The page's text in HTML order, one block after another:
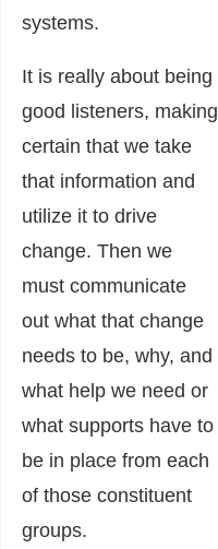
systems.
It is really about being
good listeners, making
certain that we take
that information and
utilize it to drive
change. Then we
must communicate
out what that change
needs to be, why, and
what help we need or
what supports have to
be in place from each
of those constituent
groups.